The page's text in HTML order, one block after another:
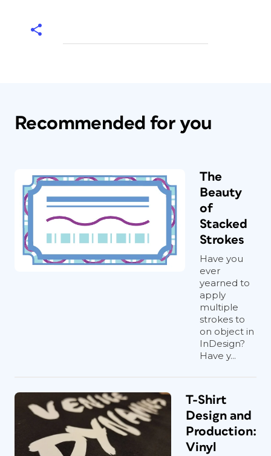
Recommended for you
The
Beauty
of
Stacked
Strokes
Have you
ever
yearned to
apply
multiple
strokes to
on object in
InDesign?
Have y...
T-Shirt
Design and
Production:
Vinyl